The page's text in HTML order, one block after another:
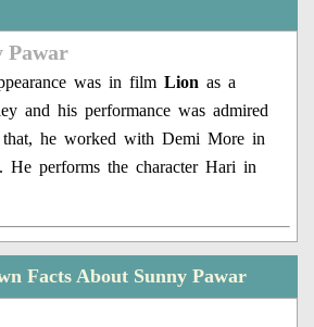
Pawar
was in filmLion as a
and his performance was admired
he worked with Demi More in
. He performs the character Hari in
Facts About Sunny Pawar